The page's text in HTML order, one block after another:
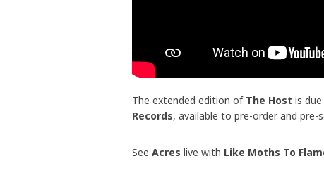
The extended edition of The Host is
Records, available to pre-order and pre-
See Acres live with Like Moths To